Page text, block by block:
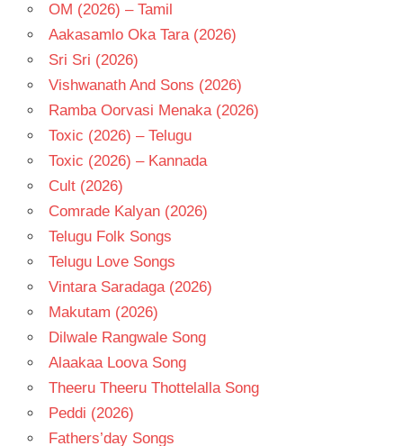
OM (2026) – Tamil
Aakasamlo Oka Tara (2026)
Sri Sri (2026)
Vishwanath And Sons (2026)
Ramba Oorvasi Menaka (2026)
Toxic (2026) – Telugu
Toxic (2026) – Kannada
Cult (2026)
Comrade Kalyan (2026)
Telugu Folk Songs
Telugu Love Songs
Vintara Saradaga (2026)
Makutam (2026)
Dilwale Rangwale Song
Alaakaa Loova Song
Theeru Theeru Thottelalla Song
Peddi (2026)
Fathers’day Songs